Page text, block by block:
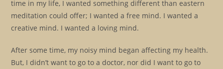
time in my life, I wanted something different than eastern
meditation could offer; I wanted a free mind. I wanted a
creative mind. I wanted a loving mind.
After some time, my noisy mind began affecting my health.
But, I didn’t want to go to a doctor, nor did I want to go to